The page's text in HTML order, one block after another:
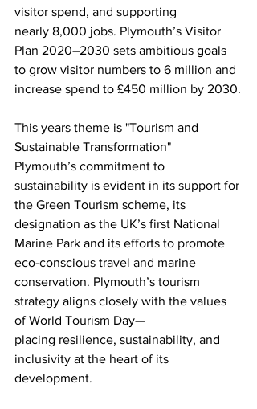
visitor spend, and supporting
nearly 8,000 jobs. Plymouth’s Visitor
Plan 2020–2030 sets ambitious goals
to grow visitor numbers to 6 million and
increase spend to £450 million by 2030.
This years theme is "Tourism and
Sustainable Transformation"
Plymouth’s commitment to
sustainability is evident in its support for
the Green Tourism scheme, its
designation as the UK’s first National
Marine Park and its efforts to promote
eco-conscious travel and marine
conservation. Plymouth’s tourism
strategy aligns closely with the values
of World Tourism Day—
placing resilience, sustainability, and
inclusivity at the heart of its
development.